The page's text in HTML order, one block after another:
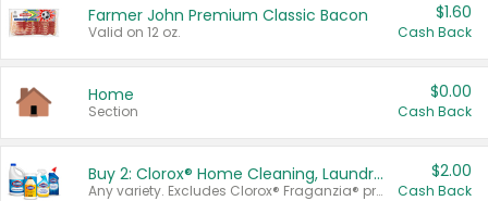
Farmer John Premium Classic Bacon
Valid on 12 oz.
$1.60
Cash Back
Home
Section
$0.00
Cash Back
Buy 2: Clorox® Home Cleaning, Laundry, Pine-Sol®, Liquid-Plumr, or Formula 409 Products
Any variety. Excludes Clorox® Fraganzia® products, trial and travel sizes, tools, & textiles. Items must appear on the same receipt.
$2.00
Cash Back